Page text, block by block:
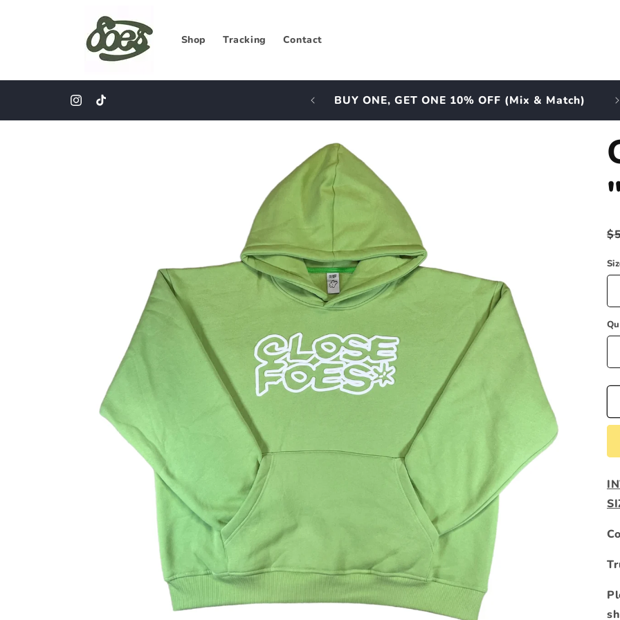
Shop Tracking Contact
Instagram
TikTok
CLOSE COMFORT CAPSULE BUY ONE, GET ONE 10% OFF (Mix & Match)